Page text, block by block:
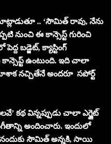
.. ‘సౌమిత్ రావు, నేను
నుంచి ఈ కాన్సెస్ట్ గురించి
బడ్జెట్, క్యాస్టింగ్
కాన్సెప్ట్ ఉంటుంది. ఇది చాలా
నచ్చితేనే అందరూ సపోర్ట్
కథ విన్నప్పుడు చాలా ఎగ్జైట్
అందించారు. ఇందులో
సౌమిత్ అన్నకి, సాయి